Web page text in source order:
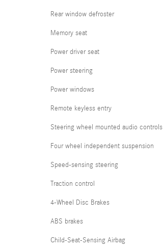
Rear window defroster
Memory seat
Power driver seat
Power steering
Power windows
Remote keyless entry
Steering wheel mounted audio controls
Four wheel independent suspension
Speed-sensing steering
Traction control
4-Wheel Disc Brakes
ABS brakes
Child-Seat-Sensing Airbag